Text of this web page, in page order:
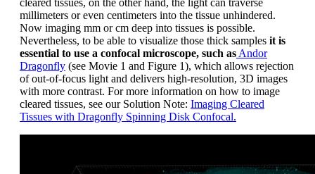
cleared tissues, on the other hand, the light can traverse
millimeters or even centimeters into the tissue unhindered.
Now imaging mm or cm deep into tissues is possible.
Nevertheless, to be able to visualize those thick samples it is
essential to use a confocal microscope, such as Andor
Dragonfly (see Movie 1 and Figure 1), which allows rejection
of out-of-focus light and delivers high-resolution, 3D images
with more contrast. For more information on how to image
cleared tissues, see our Solution Note: Imaging Cleared
Tissues with Dragonfly Spinning Disk Confocal.